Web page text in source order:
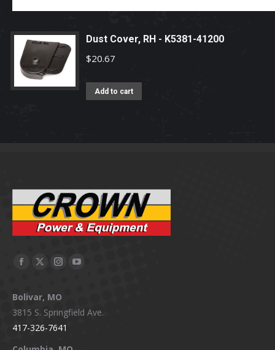
Dust Cover, RH - K5381-41200
$20.67
Add to cart
Facebook
opens
in
new
X
opens
in
new
Instagram
opens
in
new
YouTube
in
Bolivar, MO
3815 S. Springfield Ave.
417-326-7641